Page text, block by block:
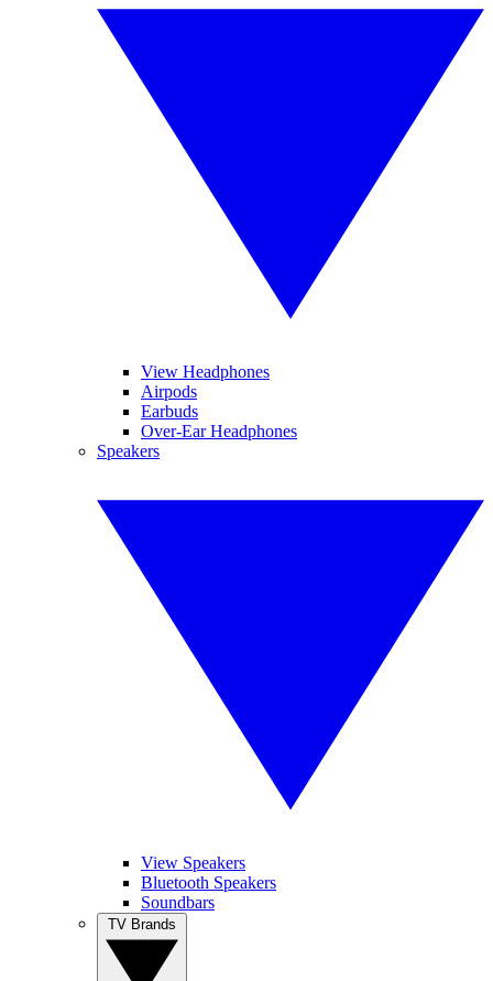
View Headphones
Airpods
Earbuds
Over-Ear Headphones
Speakers
View Speakers
Bluetooth Speakers
Soundbars